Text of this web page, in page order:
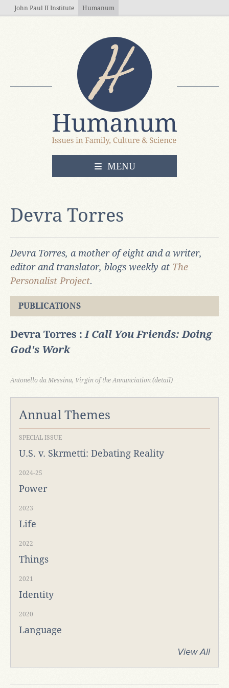
Skip to main content
John Paul II Institute Humanum
OPEN
MENU
Devra Torres
Devra Torres, a mother of eight and a writer,
editor and translator, blogs weekly at The
Personalist Project.
PUBLICATIONS
Devra Torres :I Call You Friends: Doing
God's Work
Antonello da Messina, Virgin of the Annunciation (detail)
Annual Themes
SPECIAL ISSUE
U.S. v. Skrmetti: Debating Reality
2024-25
Power
2023
Life
2022
Things
2021
Identity
2020
Language
View All